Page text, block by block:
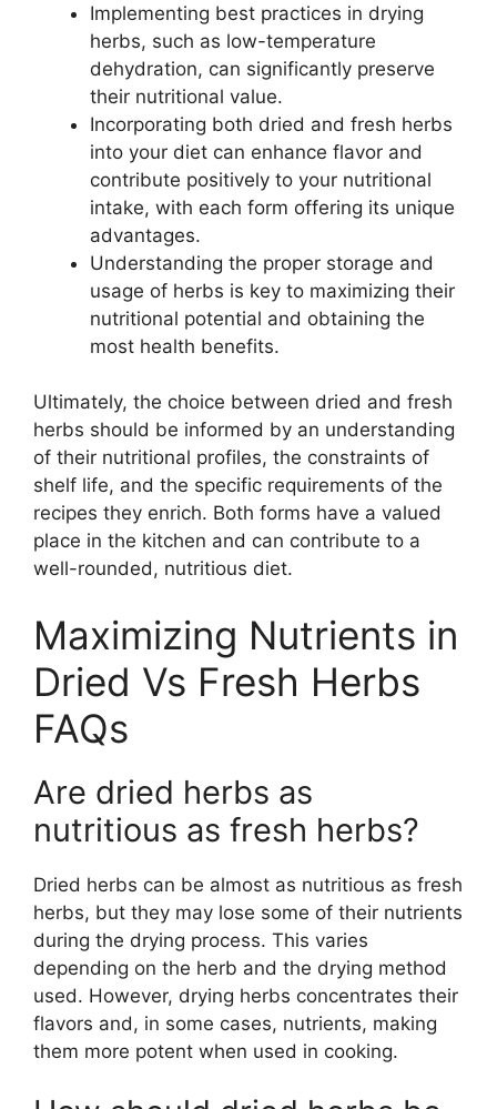
Implementing best practices in drying
herbs, such as low-temperature
dehydration, can significantly preserve
their nutritional value.
Incorporating both dried and fresh herbs
into your diet can enhance flavor and
contribute positively to your nutritional
intake, with each form offering its unique
advantages.
Understanding the proper storage and
usage of herbs is key to maximizing their
nutritional potential and obtaining the
most health benefits.
Ultimately, the choice between dried and fresh
herbs should be informed by an understanding
of their nutritional profiles, the constraints of
shelf life, and the specific requirements of the
recipes they enrich. Both forms have a valued
place in the kitchen and can contribute to a
well-rounded, nutritious diet.
Maximizing Nutrients in
Dried Vs Fresh Herbs
FAQs
Are dried herbs as
nutritious as fresh herbs?
Dried herbs can be almost as nutritious as fresh
herbs, but they may lose some of their nutrients
during the drying process. This varies
depending on the herb and the drying method
used. However, drying herbs concentrates their
flavors and, in some cases, nutrients, making
them more potent when used in cooking.